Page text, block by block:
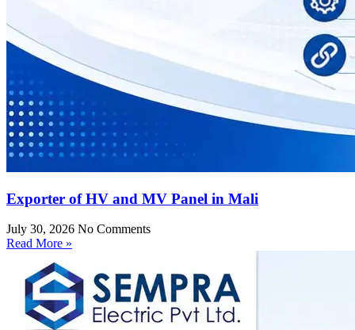
Exporter of HV and MV Panel in Mali
July 30, 2026 No Comments
Read More »